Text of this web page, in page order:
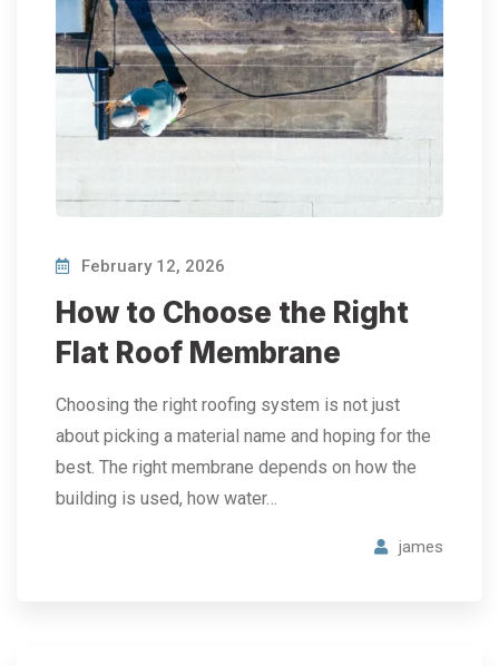
February 12, 2026
How to Choose the Right
Flat Roof Membrane
Choosing the right roofing system is not just
about picking a material name and hoping for the
best. The right membrane depends on how the
building is used, how water…
james